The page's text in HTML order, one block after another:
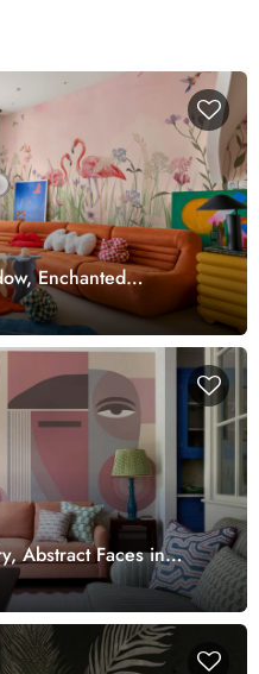
Enchanted
Meadow
Abstract Faces in
Taupe Tones Wallpaper